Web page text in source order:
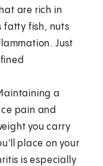
are rich in
fatty fish, nuts
Just
a
pain and
you carry
place on your
is especially